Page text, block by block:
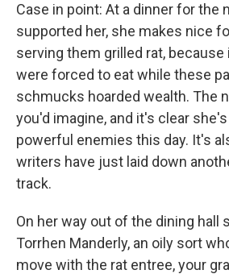
Case in point: At a dinner for the
supported her, she makes nice
serving them grilled rat,
were forced to eat while these
schmucks hoarded wealth. The
you'd imagine, and it's clear
powerful enemies this day. It's
writers have just laid down
track.
On her way out of the dining hall
Torrhen Manderly, an oily sort
move with the rat entree, your